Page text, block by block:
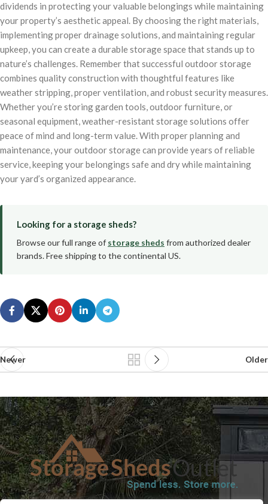
dividends in protecting your valuable belongings while maintaining
your property’s aesthetic appeal. By choosing the right materials,
implementing proper drainage solutions, and maintaining regular
upkeep, you can create a durable storage space that stands up to
nature’s challenges. Remember that successful outdoor storage
combines quality construction with thoughtful features like
weather stripping, proper ventilation, and robust security measures.
Whether you’re storing garden tools, outdoor furniture, or
seasonal equipment, weather-resistant storage solutions offer
peace of mind and long-term value. With proper planning and
maintenance, your outdoor storage can provide years of reliable
service, keeping your belongings safe and dry while maintaining
your yard’s organized appearance.
Looking for a storage sheds?
Browse our full range of storage sheds from authorized dealer
brands. Free shipping to the continental US.
Newer Older